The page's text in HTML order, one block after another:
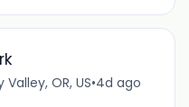
Valley, OR, US•4d ago